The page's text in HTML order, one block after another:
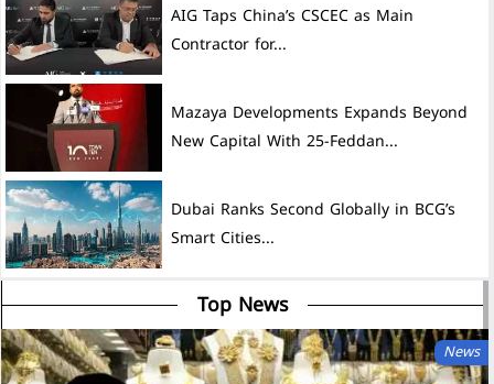
AIG Taps China’s CSCEC as Main
Contractor for...
Mazaya Developments Expands Beyond
New Capital With 25-Feddan...
Dubai Ranks Second Globally in BCG’s
Smart Cities...
Top News
News